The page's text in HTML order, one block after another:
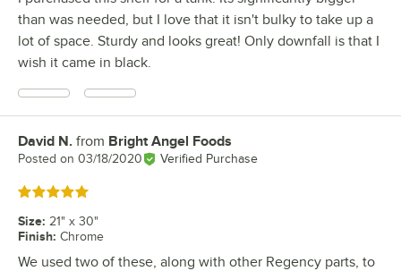
than was needed, but I love that it isn't bulky to take up a
lot of space. Sturdy and looks great! Only downfall is that I
wish it came in black.
Review by
David N. from Bright Angel Foods
Posted on 03/18/2020 Verified Purchase
Rated 5 out of 5 stars
Size: 21" x 30"
Finish: Chrome
We used two of these, along with other Regency parts, to